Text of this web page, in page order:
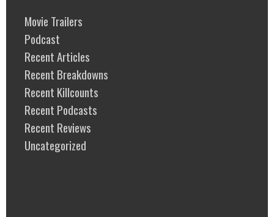
Movie Trailers
Podcast
Recent Articles
Recent Breakdowns
Recent Killcounts
Recent Podcasts
Recent Reviews
Uncategorized